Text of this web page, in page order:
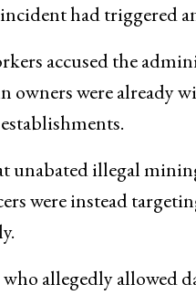
had triggered
accused the
owners were already
unabated illegal
were instead
allegedly allowed